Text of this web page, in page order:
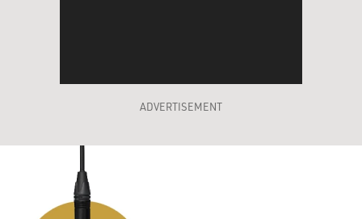
ADVERTISEMENT